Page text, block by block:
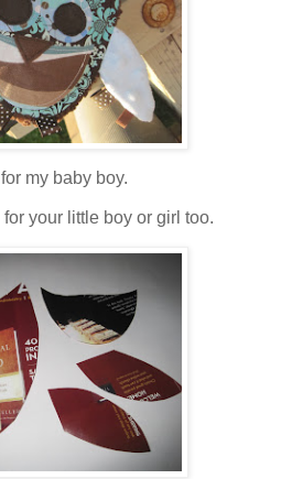
my baby boy.
your little boy or girl too.